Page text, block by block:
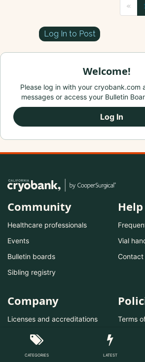
«
Log In to Post
Welcome!
Please log in with your cryobank.com
messages or access your Bulletin
Log In
Community
Healthcare professionals
Events
Bulletin boards
Sibling registry
Help
Vial
Contact
Company
Licenses and accreditations
Become a donor
Terms
CATEGORIES LATEST